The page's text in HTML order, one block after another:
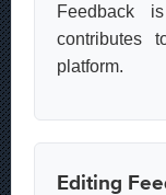
Feedback
contributes
platform.
Editing